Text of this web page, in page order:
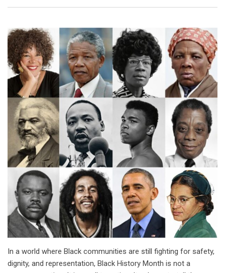
In a world where Black communities are still fighting for safety,
dignity, and representation, Black History Month is not a